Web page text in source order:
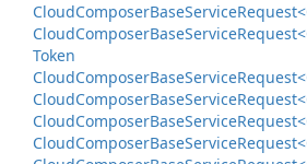
CloudComposerBaseService
CloudComposerBaseService
Token
CloudComposerBaseService
CloudComposerBaseService
CloudComposerBaseService
CloudComposerBaseService